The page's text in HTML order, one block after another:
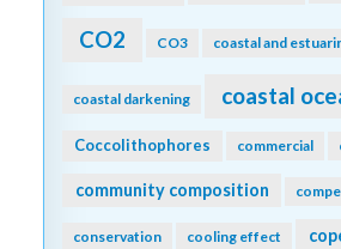
CO2 CO3 coastal and
coastal darkening coastal
Coccolithophores commercial
community composition
conservation cooling effect